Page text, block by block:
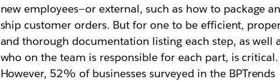
new employees—or external, such as how to package
ship customer orders. But for one to be efficient,
and thorough documentation listing each step, as well
who on the team is responsible for each part, is critical.
However, 52% of businesses surveyed in the BPTrends